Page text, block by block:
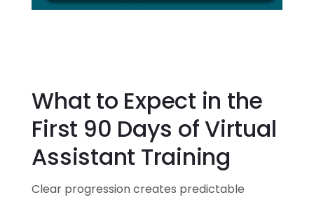
What to Expect in the
First 90 Days of Virtual
Assistant Training
Clear progression creates predictable